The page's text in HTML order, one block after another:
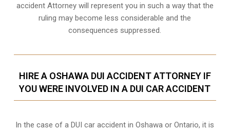
accident Attorney will represent you in such a way that the
ruling may become less considerable and the
consequences suppressed.
HIRE A OSHAWA DUI ACCIDENT ATTORNEY IF
YOU WERE INVOLVED IN A DUI CAR ACCIDENT
In the case of a DUI car accident in Oshawa or Ontario, it is